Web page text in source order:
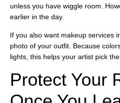
unless you have wiggle room.
earlier in the day.
If you also want makeup services
photo of your outfit. Because
lights, this helps your artist pick
Protect Your